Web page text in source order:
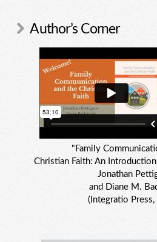
Author’s Corner
"Family
Christian Faith: An
Jonathan
and Diane M.
(Integratio